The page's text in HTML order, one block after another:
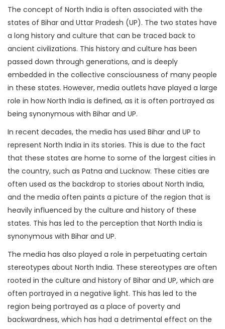
The concept of North India is often associated with the
states of Bihar and Uttar Pradesh (UP). The two states have
a long history and culture that can be traced back to
ancient civilizations. This history and culture has been
passed down through generations, and is deeply
embedded in the collective consciousness of many people
in these states. However, media outlets have played a large
role in how North India is defined, as it is often portrayed as
being synonymous with Bihar and UP.
In recent decades, the media has used Bihar and UP to
represent North India in its stories. This is due to the fact
that these states are home to some of the largest cities in
the country, such as Patna and Lucknow. These cities are
often used as the backdrop to stories about North India,
and the media often paints a picture of the region that is
heavily influenced by the culture and history of these
states. This has led to the perception that North India is
synonymous with Bihar and UP.
The media has also played a role in perpetuating certain
stereotypes about North India. These stereotypes are often
rooted in the culture and history of Bihar and UP, which are
often portrayed in a negative light. This has led to the
region being portrayed as a place of poverty and
backwardness, which has had a detrimental effect on the